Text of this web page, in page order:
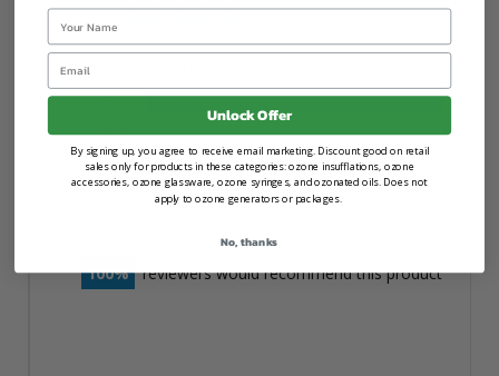
5.0
Based on 1 Reviews
5 ★ 100%
4 ★
3 ★ 0%
2 ★ 0%
100 reviewers would recommend this product
Name
Email
Unlock Offer
By signing up, you agree to receive email marketing. Discount good on retail
sales only for products in these categories: ozone insufflations, ozone
accessories, ozone glassware, ozone syringes, and ozonated oils. Does not
apply to ozone generators or packages.
No, thanks